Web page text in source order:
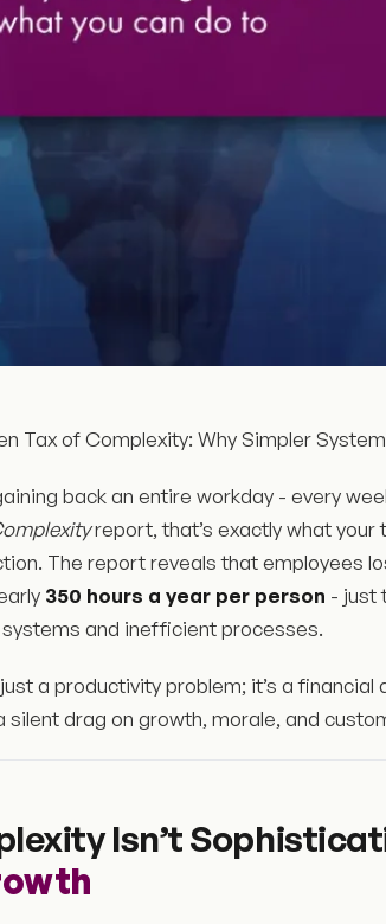
Tax of Complexity: Why Simpler
back an entire workday - every
report, that’s exactly what your
The report reveals that employees
350 hours a year per person - just
and inefficient processes.
just a productivity problem; it’s a
silent drag on growth, morale, and
Isn’t